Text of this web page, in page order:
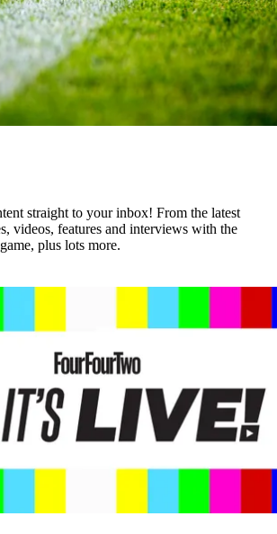
straight to your inbox! From the latest
videos, features and interviews with the
plus lots more.